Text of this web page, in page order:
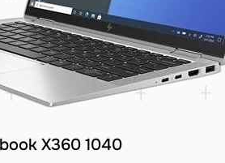
X360 1040